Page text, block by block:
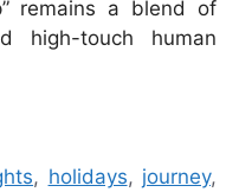
remains a blend of
high-touch human
, holidays, journey,